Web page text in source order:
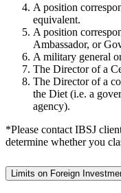
A position
equivalent.
A position
Ambassador, or
A military general
The Director of a
The Director of a
the Diet (i.e. a
agency).
*Please contact IBSJ
determine whether you
Limits on Foreign